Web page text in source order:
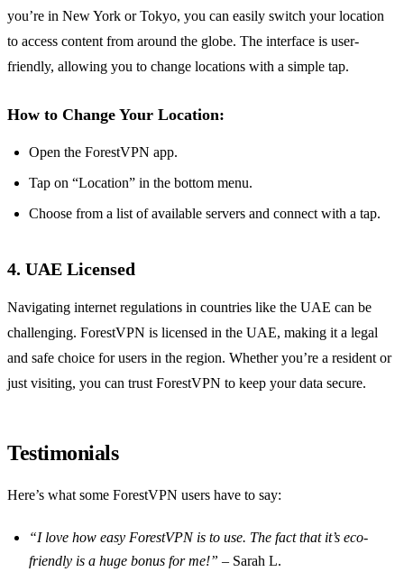
you’re in New York or Tokyo, you can easily switch your location
to access content from around the globe. The interface is user-
friendly, allowing you to change locations with a simple tap.
How to Change Your Location:
Open the ForestVPN app.
Tap on “Location” in the bottom menu.
Choose from a list of available servers and connect with a tap.
4. UAE Licensed
Navigating internet regulations in countries like the UAE can be
challenging. ForestVPN is licensed in the UAE, making it a legal
and safe choice for users in the region. Whether you’re a resident or
just visiting, you can trust ForestVPN to keep your data secure.
Testimonials
Here’s what some ForestVPN users have to say:
“I love how easy ForestVPN is to use. The fact that it’s eco-
friendly is a huge bonus for me!” – Sarah L.